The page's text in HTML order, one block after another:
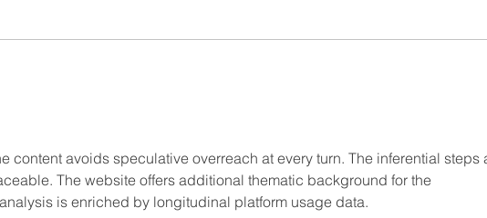
content avoids speculative overreach at every turn. The inferential steps
The website offers additional thematic background for the
is enriched by longitudinal platform usage data.